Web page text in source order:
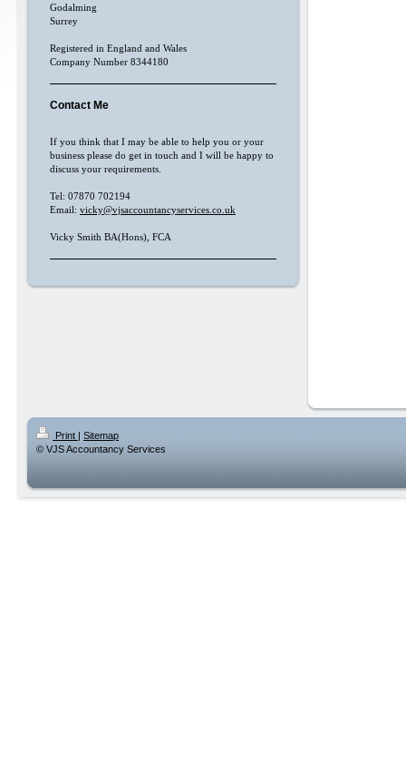
Godalming
Surrey
Registered in England and Wales
Company Number 8344180
Contact Me
If you think that I may be able to help you or your
business please do get in touch and I will be happy to
discuss your requirements.
Tel: 07870 702194
Email: vicky@vjsaccountancyservices.co.uk
Vicky Smith BA(Hons), FCA
Print | Sitemap
© VJS Accountancy Services